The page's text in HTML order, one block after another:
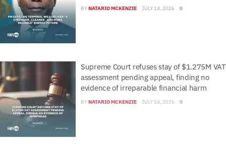
BYNATARIO MCKENZIE JULY 14, 2026 0
Supreme Court refuses stay of $1.275M VAT
assessment pending appeal, finding no
evidence of irreparable financial harm
BYNATARIO MCKENZIE JULY 14, 2026 0